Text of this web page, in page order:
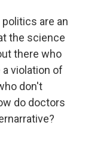
politics are an
the science
there who
violation of
don't
do doctors